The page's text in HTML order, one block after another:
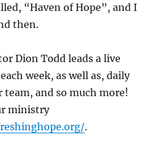
“Haven of Hope”, and I
then.
Dion Todd leads a live
week, as well as, daily
team, and so much more!
ministry
.